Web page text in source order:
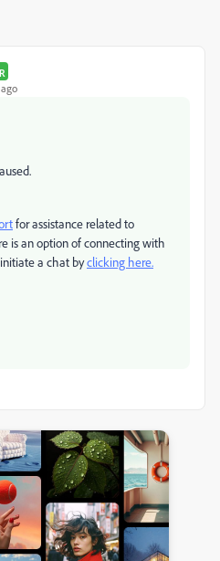
for assistance related to
is an option of connecting with
a chat byclicking here.